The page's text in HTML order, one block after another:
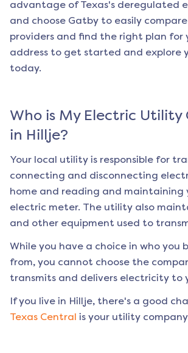
advantage of Texas's deregulated
and choose Gatby to easily
providers and find the right plan for
address to get started and explore
today.
Who is My Electric Utility
in Hillje?
Your local utility is responsible for
connecting and disconnecting
home and reading and maintaining
electric meter. The utility also
and other equipment used to
While you have a choice in who you
from, you cannot choose the
transmits and delivers electricity to
If you live in Hillje, there's a good
Texas Central is your utility